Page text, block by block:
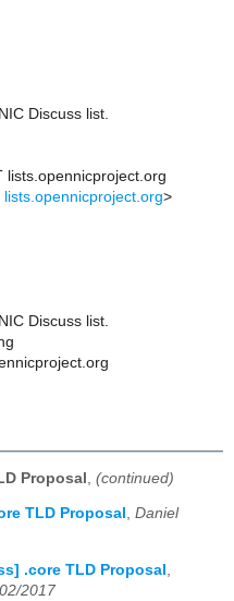
Discuss list.
lists.opennicproject.org
>
Discuss list.
Proposal (continued)
TLD Proposal , Daniel
.core TLD Proposal
2017